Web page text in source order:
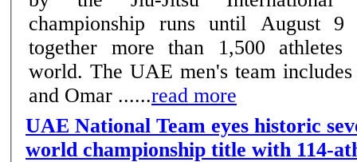
championship runs until August 9
together more than 1,500
world. The UAE men's team
and Omar ......read more
UAE National Team eyes historic
world championship title with 114-